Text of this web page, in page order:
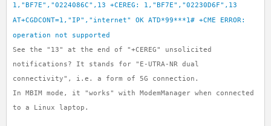
1,"BF7E","0224086C",13 +CEREG: 1,"BF7E","02230D6F",13
AT+CGDCONT=1,"IP","internet" OK ATD*99***1# +CME ERROR:
operation not supported
See the "13" at the end of "+CEREG" unsolicited
notifications? It stands for "E-UTRA-NR dual
connectivity", i.e. a form of 5G connection.
In MBIM mode, it "works" with ModemManager when connected
to a Linux laptop.